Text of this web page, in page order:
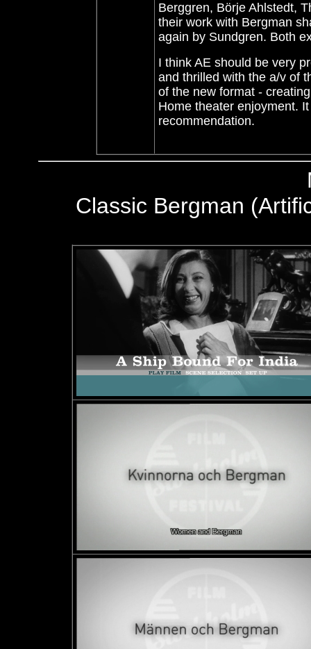
Berggren, Börje Ahlstedt,
their work with Bergman
again by Sundgren. Both
I think AE should be very
and thrilled with the a/v of
of the new format -
Home theater enjoyment.
recommendation.
Classic Bergman